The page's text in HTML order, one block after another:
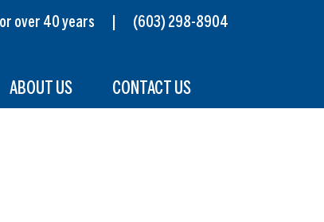
for over 40 years | (603) 298-8904
ABOUT US CONTACT US